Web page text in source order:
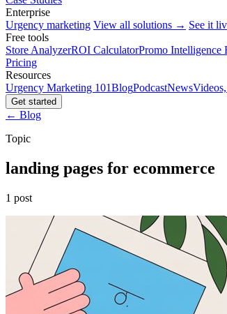
Enterprise
Urgency marketing View all solutions → See it
Free tools
Store AnalyzerROI CalculatorPromo Intelligence
Pricing
Resources
Urgency Marketing 101BlogPodcastNews
Get started
← Blog
Topic
landing pages for ecommerce
1 post